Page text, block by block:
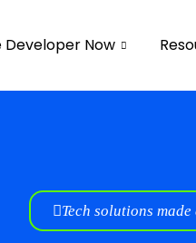
Developer Now
Tech solutions